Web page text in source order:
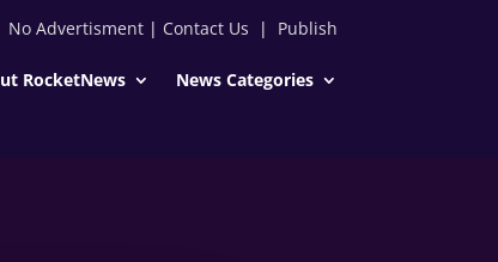
No Advertisment| Contact Us | Publish
RocketNews News Categories